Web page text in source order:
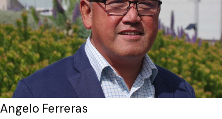
Angelo Ferreras